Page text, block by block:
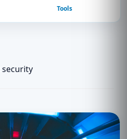
Tools
security